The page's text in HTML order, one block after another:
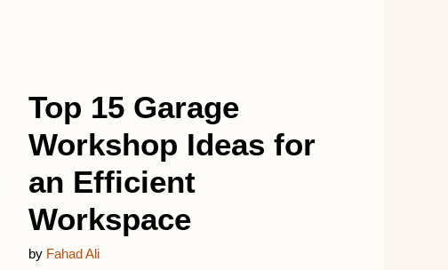
Top 15 Garage
Workshop Ideas for
an Efficient
Workspace
by Fahad Ali